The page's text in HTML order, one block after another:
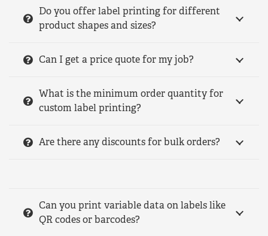
Do you offer label printing for different
product shapes and sizes?
Can I get a price quote for my job?
What is the minimum order quantity for
custom label printing?
Are there any discounts for bulk orders?
Can you print variable data on labels like
QR codes or barcodes?